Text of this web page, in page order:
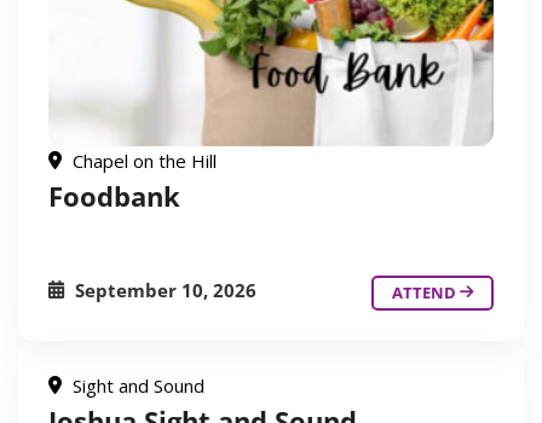
Chapel on the Hill
Foodbank
September 10, 2026 ATTEND
Sight and Sound